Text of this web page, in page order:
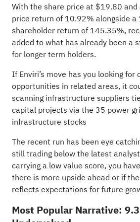
With the share price at $19.80 and
price return of 10.92% alongside
shareholder return of 145.35%,
added to what has already been a
for longer term holders.
If Enviri’s move has you looking
opportunities in related areas, it
scanning infrastructure suppliers
capital projects via the 35 power
infrastructure stocks
The recent run has been eye
still trading below the latest
carrying a low value score, you
there is more upside ahead or if
reflects expectations for future
Most Popular Narrative: